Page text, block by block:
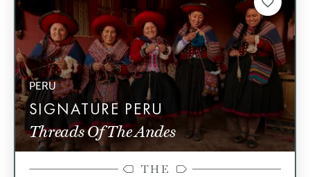
PERU
SIGNATURE PERU
Threads Of The Andes